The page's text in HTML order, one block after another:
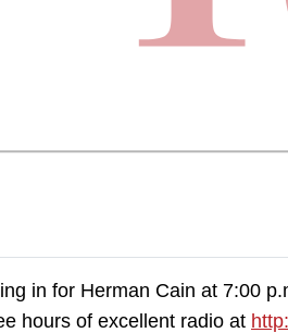
in for Herman Cain at 7:00
hours of excellent radio at